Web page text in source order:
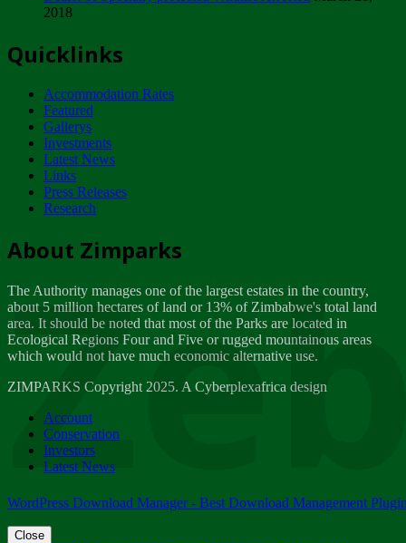
ZIMPARKS - INVITATION FOR SUPPLIERS...
NOTICE TO OUR VALUED SADC REGION
CUSTOMERS
Wednesday, January 10
Tuesday, April 17
Dealer of Specially protected Wildlife...
Wednesday, March 21
A Guide to Tracking Rhinos in Zimbabwe -...
Thursday, March 15
Friday, March 2
ZIMPARKS - 23 February 2018 - INVITATION...
Friday, February 23
2018
Quicklinks
Accommodation Rates
Featured
Gallerys
Investments
Latest News
Links
Press Releases
Research
About Zimparks
The Authority manages one of the largest estates in the country,
about 5 million hectares of land or 13% of Zimbabwe's total land
area. It should be noted that most of the Parks are located in
Ecological Regions Four and Five or rugged mountainous areas
which would not have much economic alternative use.
ZIMPARKS Copyright 2025. A Cyberplexafrica design
Account
Conservation
Investors
Latest News
WordPress Download Manager - Best Download Management
Close